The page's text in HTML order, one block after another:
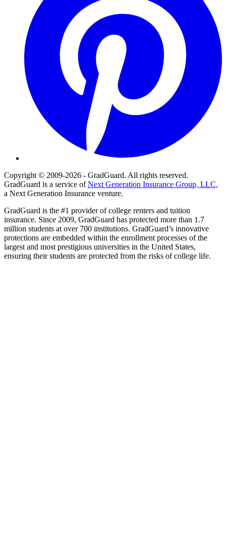
Copyright © 2009-2026 - GradGuard. All rights reserved.
GradGuard is a service ofNext Generation Insurance Group, LLC,
a Next Generation Insurance venture.
GradGuard is the #1 provider of college renters and tuition
insurance. Since 2009, GradGuard has protected more than 1.7
million students at over 700 institutions. GradGuard’s innovative
protections are embedded within the enrollment processes of the
largest and most prestigious universities in the United States,
ensuring their students are protected from the risks of college life.